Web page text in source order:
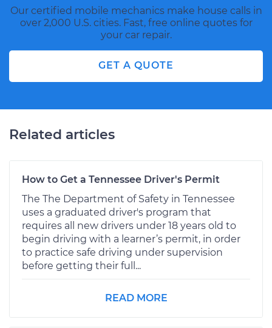
Our certified mobile mechanics make house calls in
over 2,000 U.S. cities. Fast, free online quotes for
your car repair.
GET A QUOTE
Related articles
How to Get a Tennessee Driver's Permit
The The Department of Safety in Tennessee
uses a graduated driver's program that
requires all new drivers under 18 years old to
begin driving with a learner’s permit, in order
to practice safe driving under supervision
before getting their full...
READ MORE